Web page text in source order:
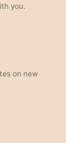
you.
on new